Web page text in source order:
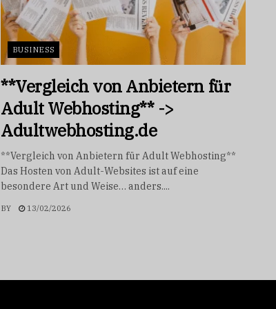
BUSINESS
**Vergleich von Anbietern für
Adult Webhosting** ->
Adultwebhosting.de
**Vergleich von Anbietern für Adult Webhosting**
Das Hosten von Adult-Websites ist auf eine
besondere Art und Weise… anders....
BY 13/02/2026